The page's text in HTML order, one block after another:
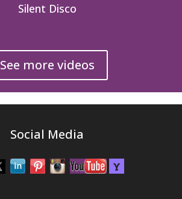
Silent Disco
See more videos
Social Media